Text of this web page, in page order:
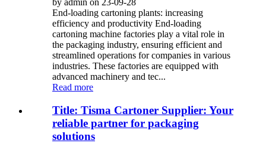
by admin on 23-09-28
End-loading cartoning plants: increasing
efficiency and productivity End-loading
cartoning machine factories play a vital role in
the packaging industry, ensuring efficient and
streamlined operations for companies in various
industries. These factories are equipped with
advanced machinery and tec...
Read more
Title: Tisma Cartoner Supplier: Your
reliable partner for packaging
solutions